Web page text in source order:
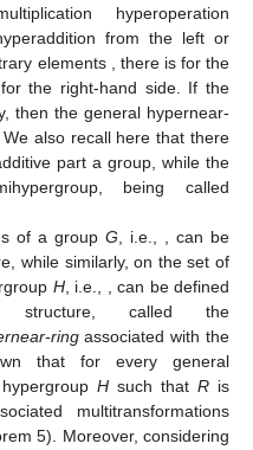
hyperoperation
from the left or
elements
, there is for the
for the right-hand side. If the
then the general hypernear-
. We also recall here that there
part a group, while the
being called
of a group G , i.e.,
, can be
while similarly, on the set of
H, i.e.,
, can be defined
structure, called the
ringassociated with the
that for every general
H such that R is
multitransformations
5). Moreover, considering